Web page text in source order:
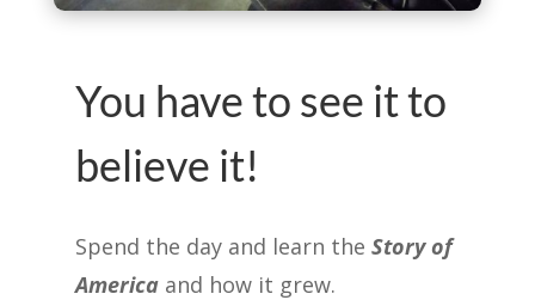
You have to see it to
believe it!
Spend the day and learn the Story of
Americaand how it grew.